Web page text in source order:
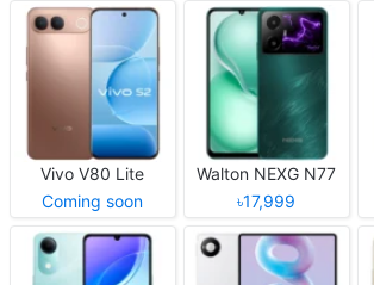
Vivo V80 Lite
Coming soon
Walton NEXG N77
৳17,999